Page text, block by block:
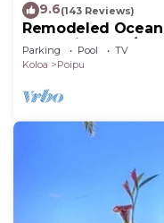
9.6(143 Reviews)
Remodeled
Plantation 2BR/2BA
Parking Pool
TV
Koloa
Poipu